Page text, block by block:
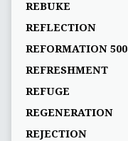
REBUKE
REFLECTION
REFORMATION 500
REFRESHMENT
REFUGE
REGENERATION
REJECTION